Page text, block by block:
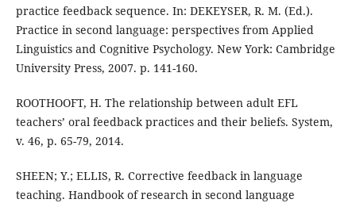
practice feedback sequence. In: DEKEYSER, R. M. (Ed.).
Practice in second language: perspectives from Applied
Linguistics and Cognitive Psychology. New York: Cambridge
University Press, 2007. p. 141-160.
ROOTHOOFT, H. The relationship between adult EFL
teachers’ oral feedback practices and their beliefs. System,
v. 46, p. 65-79, 2014.
SHEEN; Y.; ELLIS, R. Corrective feedback in language
teaching. Handbook of research in second language